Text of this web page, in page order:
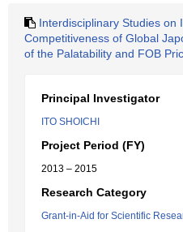
Interdisciplinary Studies on
Competitiveness of Global
of the Palatability and FOB
Principal Investigator
ITO SHOICHI
Project Period (FY)
2013 – 2015
Research Category
Grant-in-Aid for Scientific